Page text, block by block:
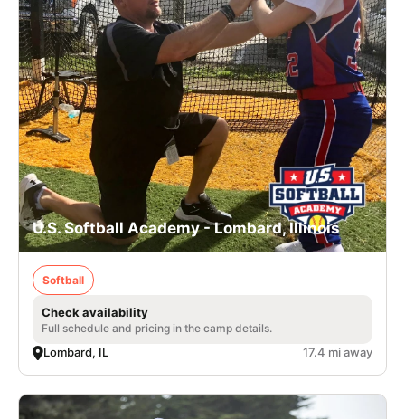
U.S. Softball Academy - Lombard, Illinois
Softball
Check availability
Full schedule and pricing in the camp details.
Lombard, IL 17.4 mi away